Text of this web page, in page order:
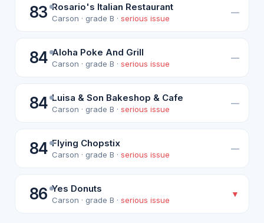
83 Rosario's Italian Restaurant
Carson · grade B · serious issue
—
84 Aloha Poke And Grill
Carson · grade B · serious issue
—
84 Luisa & Son Bakeshop & Cafe
Carson · grade B · serious issue
—
84 Flying Chopstix
Carson · grade B · serious issue
—
86 Yes Donuts
Carson · grade B · serious issue
▼